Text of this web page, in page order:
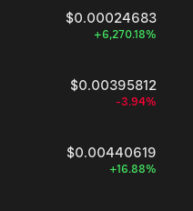
$0.00024683
+6,270.18%
$0.00395812
-3.94%
$0.00440619
+16.88%